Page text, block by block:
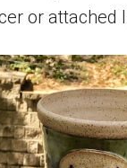
or